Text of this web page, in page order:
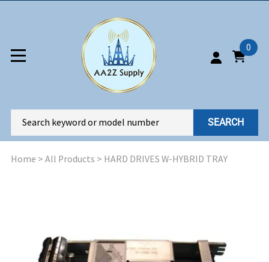
0
SEARCH
Home > All Products > HARD DRIVES W-HYBRID TRAY